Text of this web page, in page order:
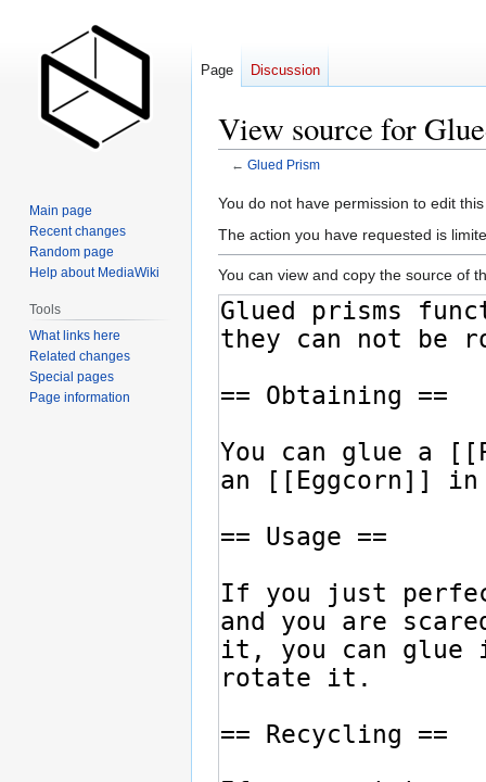
View source for
← Glued Prism
Jump
to
Jump
to
You do not have permission to edit
The action you have requested is
You can view and copy the source of
Page Discussion
Main page
Recent changes
Random page
Help about MediaWiki
Tools
What links here
Related changes
Special pages
Page information